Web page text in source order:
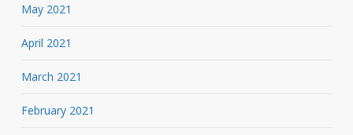
May 2021
April 2021
March 2021
February 2021